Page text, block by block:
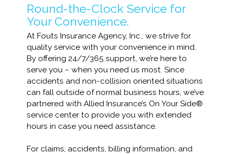
Round-the-Clock Service for
Your Convenience.
At Fouts Insurance Agency, Inc., we strive for
quality service with your convenience in mind.
By offering 24/7/365 support, we’re here to
serve you – when you need us most. Since
accidents and non-collision oriented situations
can fall outside of normal business hours, we’ve
partnered with Allied Insurance’s On Your Side®
service center to provide you with extended
hours in case you need assistance.
For claims, accidents, billing information, and